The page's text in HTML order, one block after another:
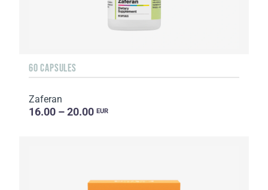
60 CAPSULES
Zaferan
16.00 – 20.00 EUR